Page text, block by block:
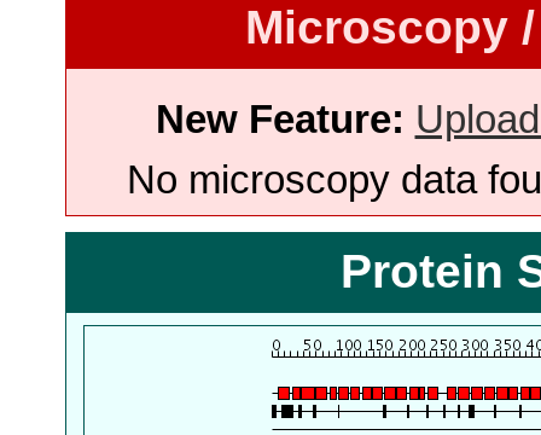
Microscopy
New Feature:
No microscopy data
Protein